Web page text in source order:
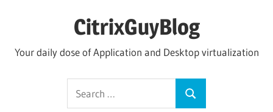
CitrixGuyBlog
Your daily dose of Application and Desktop virtualization
Search
for:
Search